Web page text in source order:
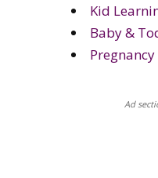
Kid
Baby &
Ad